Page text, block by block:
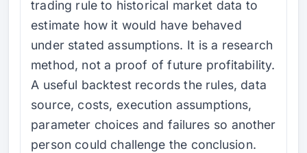
trading rule to historical market data to
estimate how it would have behaved
under stated assumptions. It is a research
method, not a proof of future profitability.
A useful backtest records the rules, data
source, costs, execution assumptions,
parameter choices and failures so another
person could challenge the conclusion.